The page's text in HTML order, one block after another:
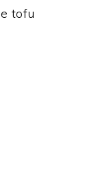
tofu